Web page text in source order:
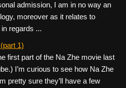
admission, I am in no way an
moreover as it relates to
regards ...
1)
first part of the Na Zhe movie last
I’m curious to see how Na Zhe
pretty sure they’ll have a few